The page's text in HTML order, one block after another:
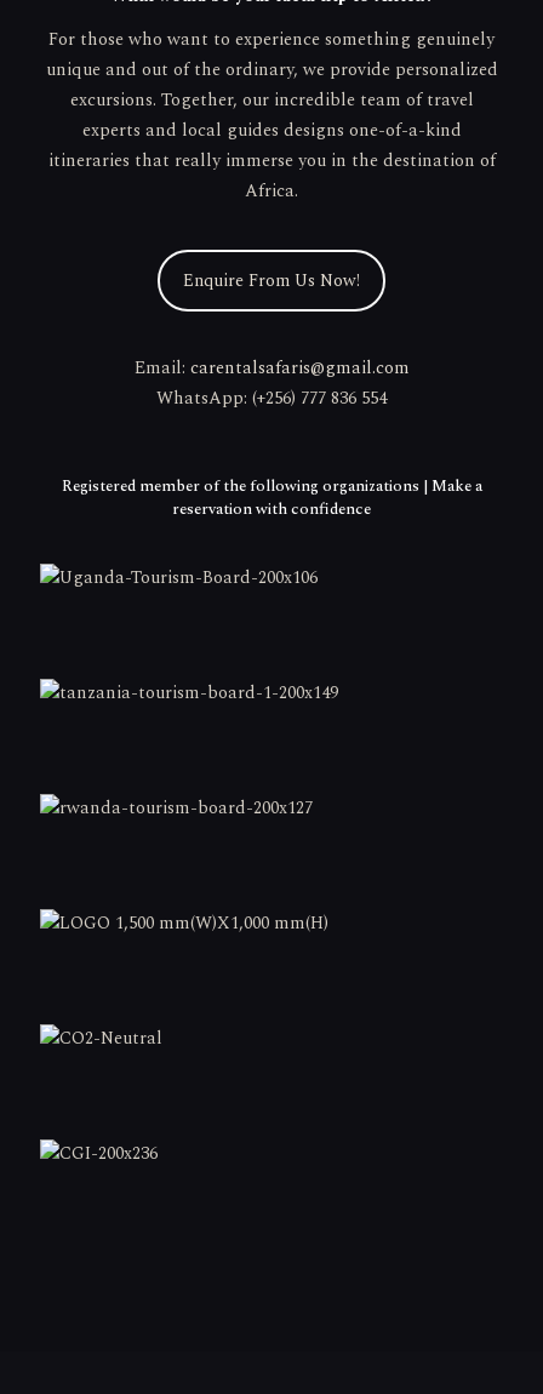
For those who want to experience something genuinely
unique and out of the ordinary, we provide personalized
excursions. Together, our incredible team of travel
experts and local guides designs one-of-a-kind
itineraries that really immerse you in the destination of
Africa.
Enquire From Us Now!
Email: carentalsafaris@gmail.com
WhatsApp: (+256) 777 836 554
Registered member of the following organizations | Make a
reservation with confidence